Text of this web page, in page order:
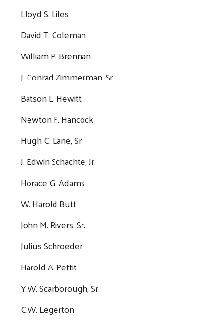
Lloyd S. Liles
David T. Coleman
William P. Brennan
J. Conrad Zimmerman, Sr.
Batson L. Hewitt
Newton F. Hancock
Hugh C. Lane, Sr.
J. Edwin Schachte, Jr.
Horace G. Adams
W. Harold Butt
John M. Rivers, Sr.
Julius Schroeder
Harold A. Pettit
Y.W. Scarborough, Sr.
C.W. Legerton